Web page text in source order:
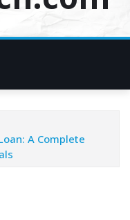
A Complete